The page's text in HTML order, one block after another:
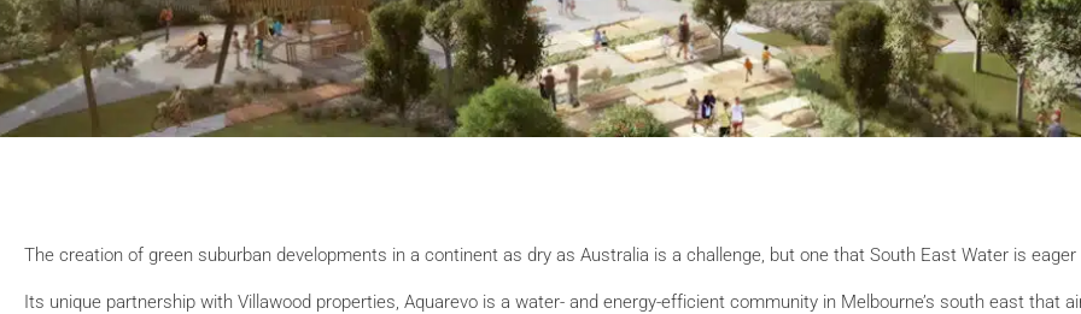
The creation of green suburban developments in a continent as dry as Australia is a challenge, but one that South East Water is
Its unique partnership with Villawood properties, Aquarevo is a water- and energy-efficient community in Melbourne’s south east that